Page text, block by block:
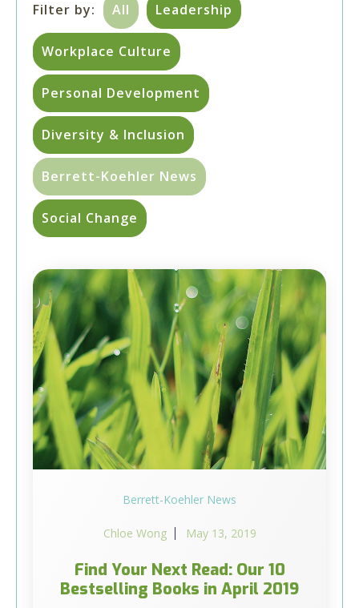
Filter by: All Leadership
Workplace Culture
Personal Development
Diversity & Inclusion
Berrett-Koehler News
Social Change
Berrett-Koehler News
Chloe Wong May 13, 2019
Find Your Next Read: Our 10
Bestselling Books in April 2019